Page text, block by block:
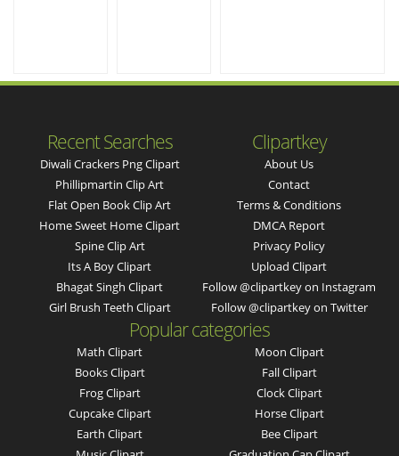
Recent Searches
Diwali Crackers Png Clipart
Phillipmartin Clip Art
Flat Open Book Clip Art
Home Sweet Home Clipart
Spine Clip Art
Its A Boy Clipart
Bhagat Singh Clipart
Girl Brush Teeth Clipart
Clipartkey
About Us
Contact
Terms & Conditions
DMCA Report
Privacy Policy
Upload Clipart
Follow @clipartkey on Instagram
Follow @clipartkey on Twitter
Popular categories
Math Clipart
Books Clipart
Frog Clipart
Cupcake Clipart
Earth Clipart
Moon Clipart
Fall Clipart
Clock Clipart
Horse Clipart
Bee Clipart